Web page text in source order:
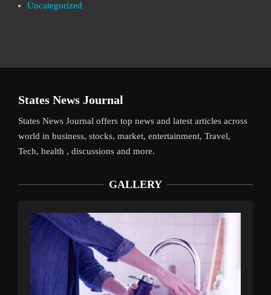
Uncategorized
States News Journal
States News Journal offers top news and latest articles across
world in business, stocks, market, entertainment, Travel,
Tech, health , discussions and more.
GALLERY